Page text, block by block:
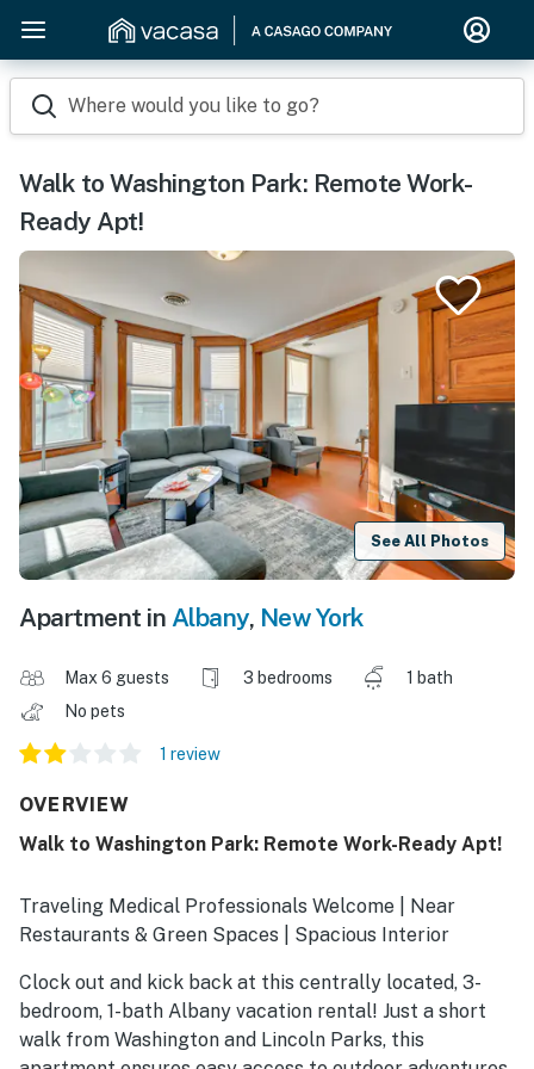
Where would you like to go?
Walk to Washington Park: Remote Work-
Ready Apt!
See All Photos
Apartment in Albany, New York
Max 6 guests 3 bedrooms
1 bath
No pets
1 review
OVERVIEW
Walk to Washington Park: Remote Work-Ready Apt!
Traveling Medical Professionals Welcome | Near
Restaurants & Green Spaces | Spacious Interior
Clock out and kick back at this centrally located, 3-
bedroom, 1-bath Albany vacation rental! Just a short
walk from Washington and Lincoln Parks, this